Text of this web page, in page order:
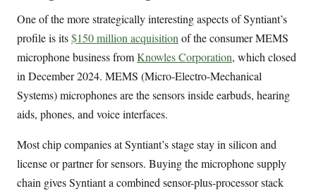
One of the more strategically interesting aspects of Syntiant’s
profile is its$150 million acquisitionof the consumer MEMS
microphone business fromKnowles Corporation, which closed
in December 2024. MEMS (Micro-Electro-Mechanical
Systems) microphones are the sensors inside earbuds, hearing
aids, phones, and voice interfaces.
Most chip companies at Syntiant’s stage stay in silicon and
license or partner for sensors. Buying the microphone supply
chain gives Syntiant a combined sensor-plus-processor stack